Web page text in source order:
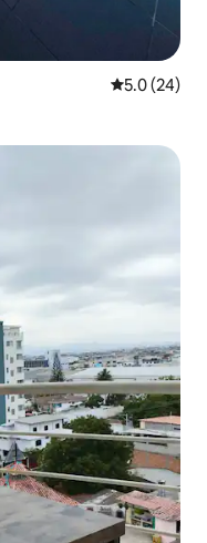
5.0 out of 5
5.0 (24)